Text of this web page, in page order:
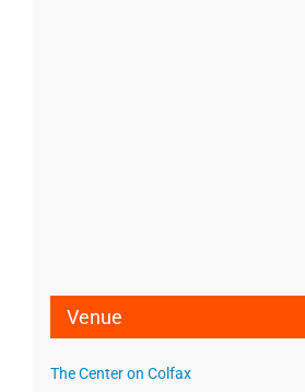
Venue
The Center on Colfax